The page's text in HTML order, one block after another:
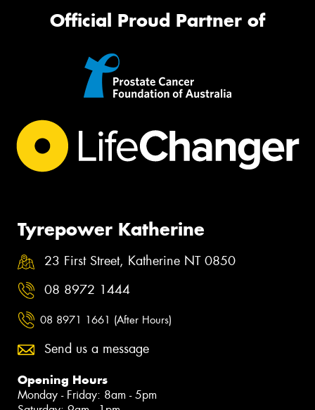
Official Proud Partner of
Tyrepower Katherine
23 First Street, Katherine NT 0850
08 8972 1444
08 8971 1661 (After Hours)
Send us a message
Opening Hours
Monday - Friday: 8am - 5pm